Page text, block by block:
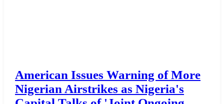
American Issues Warning of More
Nigerian Airstrikes as Nigeria's